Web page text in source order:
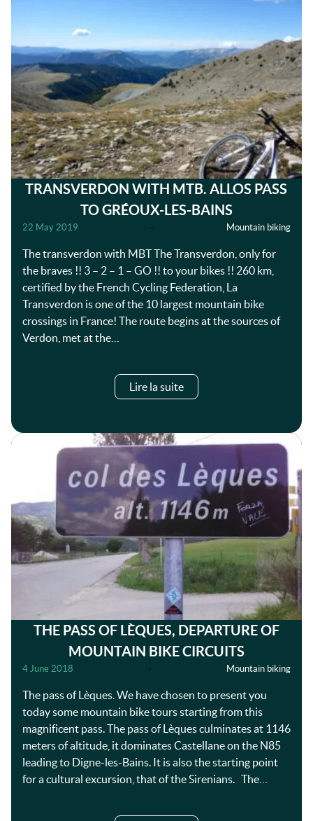
TRANSVERDON WITH MTB. ALLOS PASS
TO GRÉOUX-LES-BAINS
22 May 2019 - Mountain biking
The transverdon with MBT The Transverdon, only for
the braves !! 3 – 2 – 1 – GO !! to your bikes !! 260 km,
certified by the French Cycling Federation, La
Transverdon is one of the 10 largest mountain bike
crossings in France! The route begins at the sources of
Verdon, met at the…
Lire la suite
THE PASS OF LÈQUES, DEPARTURE OF
MOUNTAIN BIKE CIRCUITS
4 June 2018 - Mountain biking
The pass of Lèques. We have chosen to present you
today some mountain bike tours starting from this
magnificent pass. The pass of Lèques culminates at 1146
meters of altitude, it dominates Castellane on the N85
leading to Digne-les-Bains. It is also the starting point
for a cultural excursion, that of the Sirenians. The…